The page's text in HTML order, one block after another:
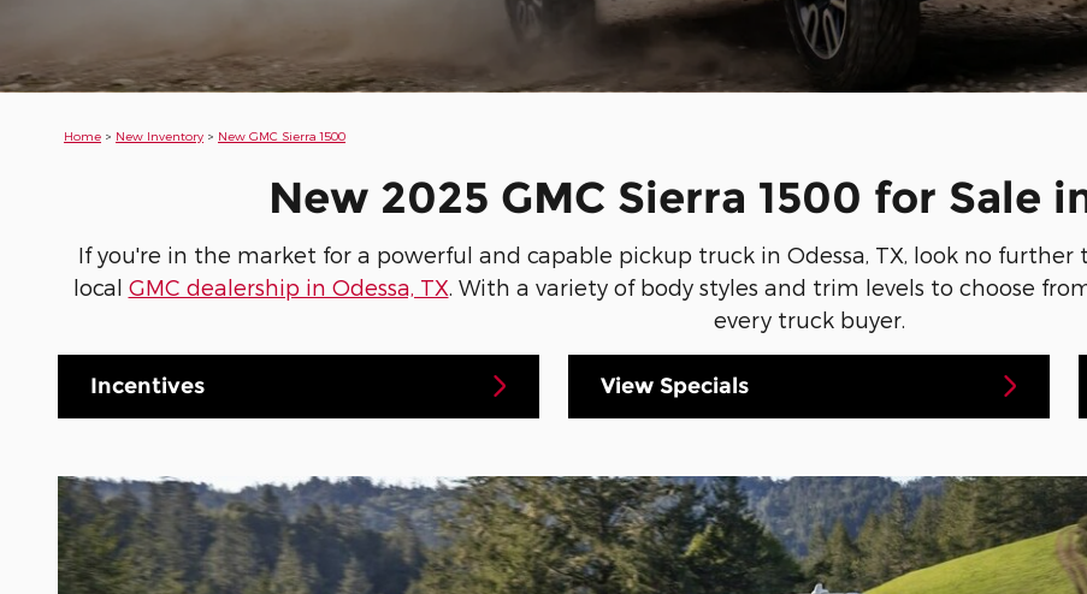
Home > New Inventory > New GMC Sierra 1500
New 2025 GMC Sierra 1500 for Sale
If you're in the market for a powerful and capable pickup truck in Odessa, TX, look no further
local GMC dealership in Odessa, TX . With a variety of body styles and trim levels to choose
every truck buyer.
Incentives View Specials